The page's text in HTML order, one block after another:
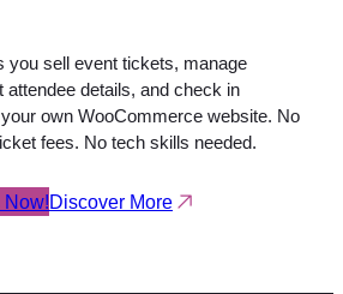
you sell event tickets, manage
attendee details, and check in
own WooCommerce website. No
fees. No tech skills needed.
Now!Discover More